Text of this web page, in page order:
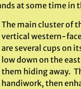
at some time in
The main cluster of
vertical western-
are several cups on
low down on the
them hiding away.
handiwork, then